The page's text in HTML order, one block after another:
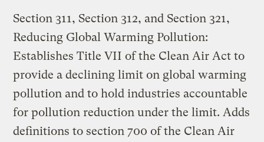
Section 311, Section 312, and Section 321,
Reducing Global Warming Pollution:
Establishes Title VII of the Clean Air Act to
provide a declining limit on global warming
pollution and to hold industries accountable
for pollution reduction under the limit. Adds
definitions to section 700 of the Clean Air